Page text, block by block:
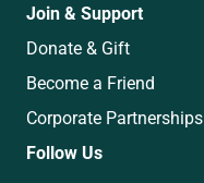
Join & Support
Donate & Gift
Become a Friend
Corporate Partnerships
Follow Us